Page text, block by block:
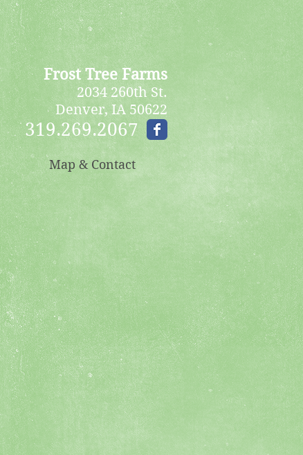
Frost Tree Farms
2034 260th St.
Denver, IA 50622
319.269.2067
Map & Contact